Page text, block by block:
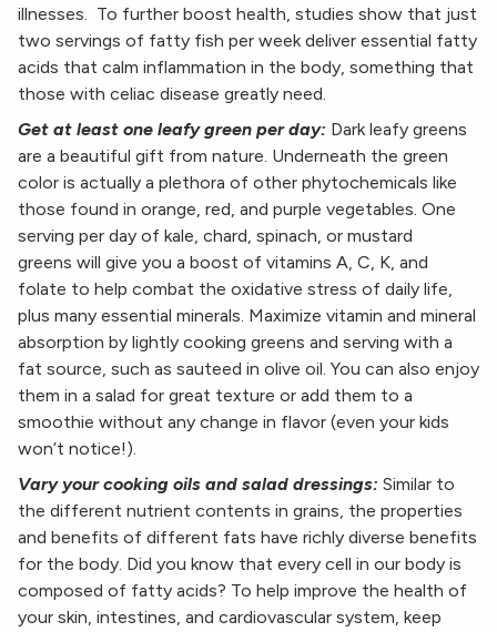
illnesses. To further boost health, studies show that just
two servings of fatty fish per week deliver essential fatty
acids that calm inflammation in the body, something that
those with celiac disease greatly need.
Get at least one leafy green per day: Dark leafy greens
are a beautiful gift from nature. Underneath the green
color is actually a plethora of other phytochemicals like
those found in orange, red, and purple vegetables. One
serving per day of kale, chard, spinach, or mustard
greens will give you a boost of vitamins A, C, K, and
folate to help combat the oxidative stress of daily life,
plus many essential minerals. Maximize vitamin and mineral
absorption by lightly cooking greens and serving with a
fat source, such as sauteed in olive oil. You can also enjoy
them in a salad for great texture or add them to a
smoothie without any change in flavor (even your kids
won’t notice!).
Vary your cooking oils and salad dressings: Similar to
the different nutrient contents in grains, the properties
and benefits of different fats have richly diverse benefits
for the body. Did you know that every cell in our body is
composed of fatty acids? To help improve the health of
your skin, intestines, and cardiovascular system, keep